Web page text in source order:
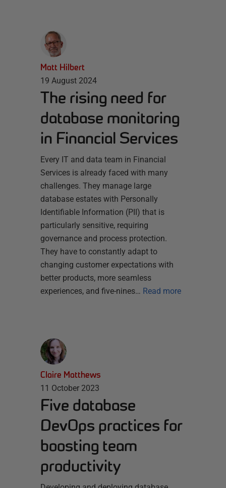
Matt Hilbert
19 August 2024
The rising need for
database monitoring
in Financial Services
Every IT and data team in Financial
Services is already faced with many
challenges. They manage large
database estates with Personally
Identifiable Information (PII) that is
particularly sensitive, requiring
governance and process protection.
They have to constantly adapt to
changing customer expectations with
better products, more seamless
experiences, and five-nines… Read more
Claire Matthews
11 October 2023
Five database
DevOps practices for
boosting team
productivity